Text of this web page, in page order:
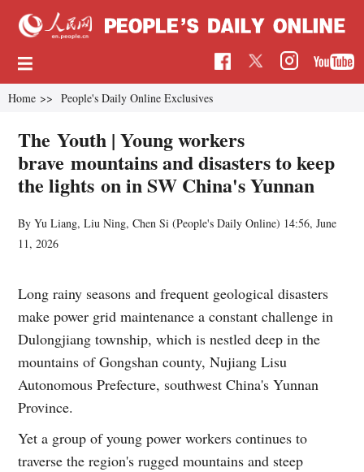
Home >> People's Daily Online Exclusives
The Youth | Young workers
brave mountains and disasters to keep
the lights on in SW China's Yunnan
By Yu Liang, Liu Ning, Chen Si (People's Daily Online) 14:56, June
11, 2026
Long rainy seasons and frequent geological disasters
make power grid maintenance a constant challenge in
Dulongjiang township, which is nestled deep in the
mountains of Gongshan county, Nujiang Lisu
Autonomous Prefecture, southwest China's Yunnan
Province.
Yet a group of young power workers continues to
traverse the region's rugged mountains and steep